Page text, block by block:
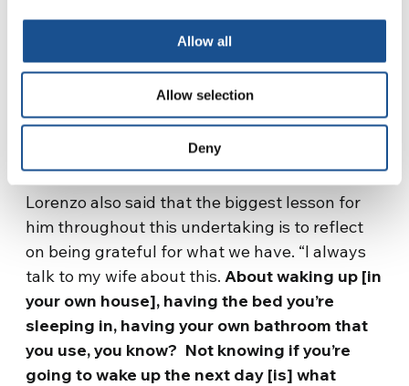
Allow all
Allow selection
Deny
What We Can Learn
from Homelessness in
Lorenzo also said that the biggest lesson for
him throughout this undertaking is to reflect
on being grateful for what we have. “I always
talk to my wife about this.About waking up [in
your own house], having the bed you’re
sleeping in, having your own bathroom that
you use, you know? Not knowing if you’re
going to wake up the next day [is] what